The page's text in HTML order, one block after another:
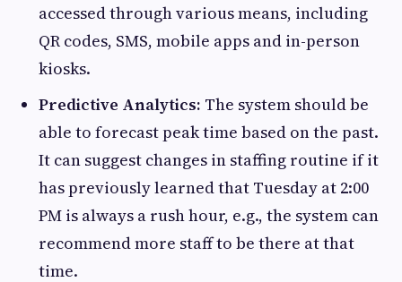
accessed through various means, including
QR codes, SMS, mobile apps and in-person
kiosks.
Predictive Analytics: The system should be
able to forecast peak time based on the past.
It can suggest changes in staffing routine if it
has previously learned that Tuesday at 2:00
PM is always a rush hour, e.g., the system can
recommend more staff to be there at that
time.